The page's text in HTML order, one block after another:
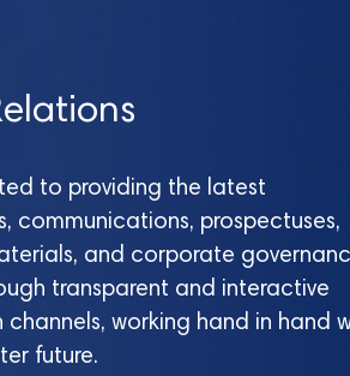
to providing the latest
communications, prospectuses,
and corporate
transparent and interactive
working hand in hand
future.